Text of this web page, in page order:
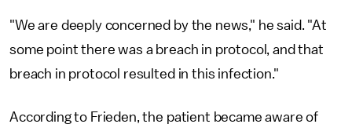
"We are deeply concerned by the news," he said. "At
some point there was a breach in protocol, and that
breach in protocol resulted in this infection."
According to Frieden, the patient became aware of